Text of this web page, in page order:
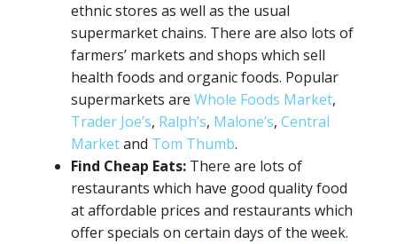
ethnic stores as well as the usual
supermarket chains. There are also lots of
farmers’ markets and shops which sell
health foods and organic foods. Popular
supermarkets are Whole Foods Market,
Trader Joe’s, Ralph’s, Malone’s, Central
Marketand Tom Thumb.
Find Cheap Eats: There are lots of
restaurants which have good quality food
at affordable prices and restaurants which
offer specials on certain days of the week.